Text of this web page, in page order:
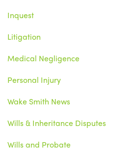
Inquest
Litigation
Medical Negligence
Personal Injury
Wake Smith News
Wills & Inheritance Disputes
Wills and Probate